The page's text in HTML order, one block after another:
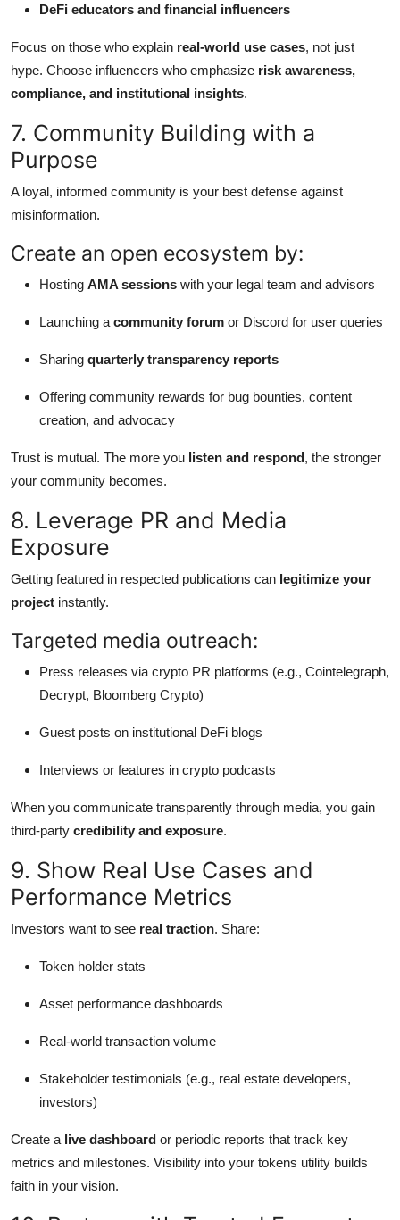
DeFi educators and financial influencers
Focus on those who explain real-world use cases, not just
hype. Choose influencers who emphasize risk awareness,
compliance, and institutional insights.
7. Community Building with a
Purpose
A loyal, informed community is your best defense against
misinformation.
Create an open ecosystem by:
Hosting AMA sessions with your legal team and advisors
Launching a community forum or Discord for user queries
Sharing quarterly transparency reports
Offering community rewards for bug bounties, content
creation, and advocacy
Trust is mutual. The more you listen and respond, the stronger
your community becomes.
8. Leverage PR and Media
Exposure
Getting featured in respected publications can legitimize your
project instantly.
Targeted media outreach:
Press releases via crypto PR platforms (e.g., Cointelegraph,
Decrypt, Bloomberg Crypto)
Guest posts on institutional DeFi blogs
Interviews or features in crypto podcasts
When you communicate transparently through media, you gain
third-party credibility and exposure.
9. Show Real Use Cases and
Performance Metrics
Investors want to see real traction. Share:
Token holder stats
Asset performance dashboards
Real-world transaction volume
Stakeholder testimonials (e.g., real estate developers,
investors)
Create a live dashboard or periodic reports that track key
metrics and milestones. Visibility into your tokens utility builds
faith in your vision.